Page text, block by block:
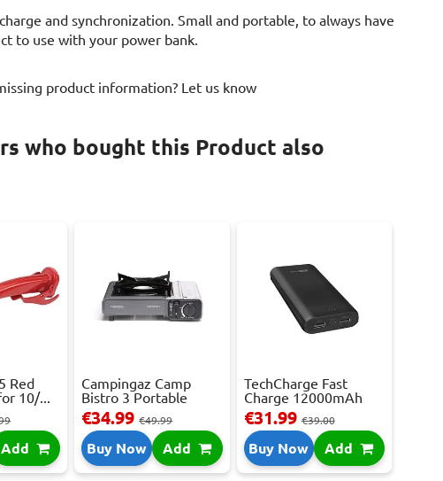
and synchronization. Small and portable, to always have
to use with your power bank.
product information? Let us know
who bought this Product also
Red
10/...
Add
Campingaz Camp
Bistro 3 Portable
Gas...
€34.99€49.99
Buy Now Add
TechCharge Fast
Charge 12000mAh
Powe...
€31.99€39.00
Buy Now Add